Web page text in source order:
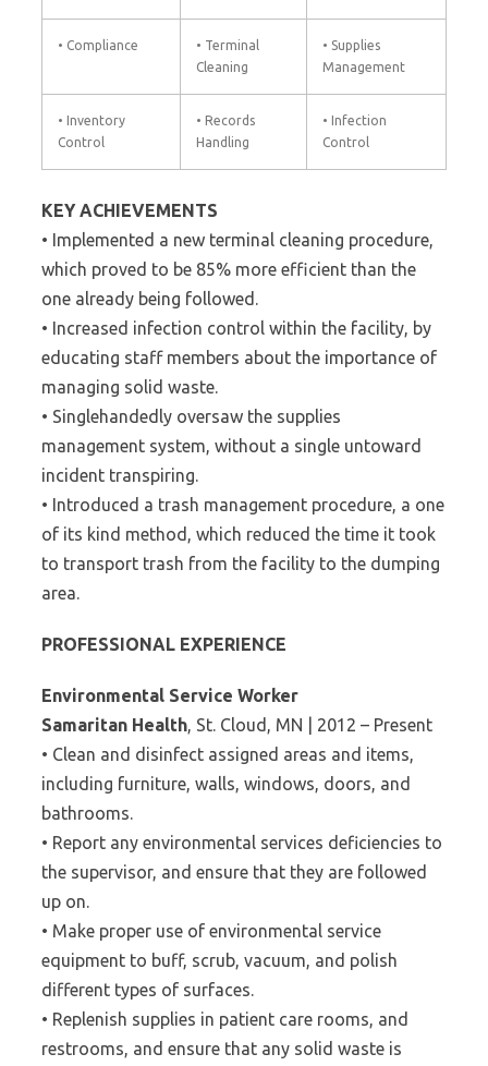
• Compliance
• Terminal
Cleaning
• Supplies
Management
• Inventory
Control
• Records
Handling
• Infection
Control
KEY ACHIEVEMENTS
• Implemented a new terminal cleaning procedure,
which proved to be 85% more efficient than the
one already being followed.
• Increased infection control within the facility, by
educating staff members about the importance of
managing solid waste.
• Singlehandedly oversaw the supplies
management system, without a single untoward
incident transpiring.
• Introduced a trash management procedure, a one
of its kind method, which reduced the time it took
to transport trash from the facility to the dumping
area.
PROFESSIONAL EXPERIENCE
Environmental Service Worker
Samaritan Health, St. Cloud, MN | 2012 – Present
• Clean and disinfect assigned areas and items,
including furniture, walls, windows, doors, and
bathrooms.
• Report any environmental services deficiencies to
the supervisor, and ensure that they are followed
up on.
• Make proper use of environmental service
equipment to buff, scrub, vacuum, and polish
different types of surfaces.
• Replenish supplies in patient care rooms, and
restrooms, and ensure that any solid waste is